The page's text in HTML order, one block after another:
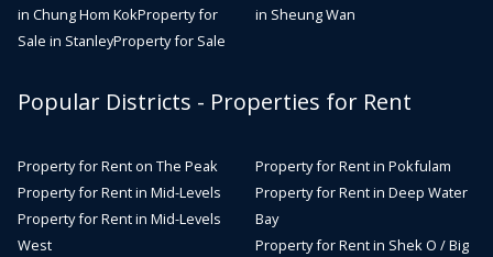
in Chung Hom KokProperty for
Sale in StanleyProperty for Sale
in Sheung Wan
Popular Districts - Properties for Rent
Property for Rent on The Peak
Property for Rent in Mid-Levels
Property for Rent in Mid-Levels
West
Property for Rent in Pokfulam
Property for Rent in Deep Water
Bay
Property for Rent in Shek O / Big